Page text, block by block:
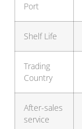
Port
Shelf Life
Trading
Country
After-sales
service